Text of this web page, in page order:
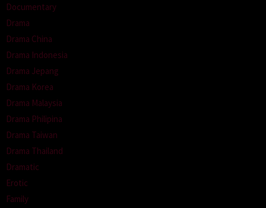
Documentary
Drama
Drama China
Drama Indonesia
Drama Jepang
Drama Korea
Drama Malaysia
Drama Philipina
Drama Taiwan
Drama Thailand
Dramatic
Erotic
Family